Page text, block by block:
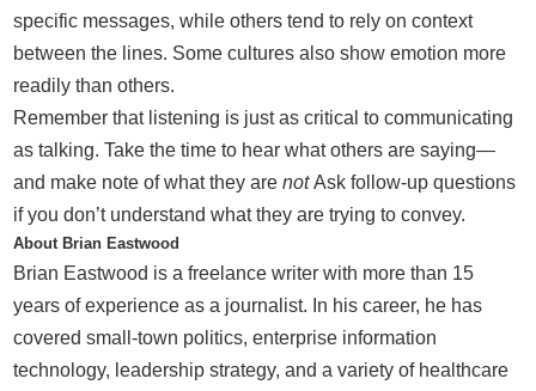
specific messages, while others tend to rely on context
between the lines. Some cultures also show emotion more
readily than others.
Remember that listening is just as critical to communicating
as talking. Take the time to hear what others are saying—
and make note of what they arenotAsk follow-up questions
if you don’t understand what they are trying to convey.
About Brian Eastwood
Brian Eastwood is a freelance writer with more than 15
years of experience as a journalist. In his career, he has
covered small-town politics, enterprise information
technology, leadership strategy, and a variety of healthcare